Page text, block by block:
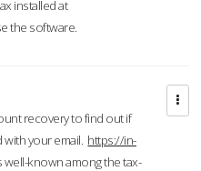
installed at
the software.
recovery to find out if
your email. https://in-
well-known among the tax-